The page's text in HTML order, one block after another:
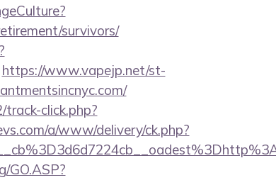
survivors/
https://www.vapejp.net/st-
click.php?
a/www/delivery/ck.php?
GO.ASP?